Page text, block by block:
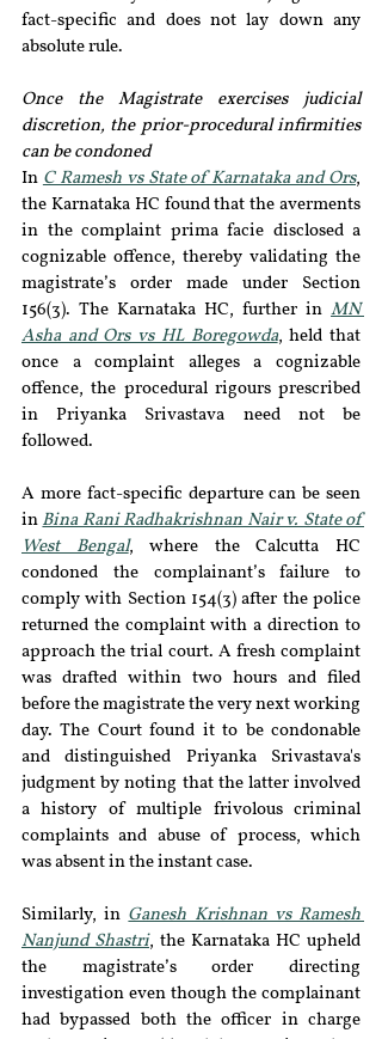
fact-specific and does not lay down any
absolute rule.
Once the Magistrate exercises judicial
discretion, the prior-procedural infirmities
can be condoned
In C Ramesh vs State of Karnataka and Ors,
the Karnataka HC found that the averments
in the complaint prima facie disclosed a
cognizable offence, thereby validating the
magistrate’s order made under Section
156(3). The Karnataka HC, further in MN
Asha and Ors vs HL Boregowda, held that
once a complaint alleges a cognizable
offence, the procedural rigours prescribed
in Priyanka Srivastava need not be
followed.
A more fact-specific departure can be seen
in Bina Rani Radhakrishnan Nair v. State of
West Bengal, where the Calcutta HC
condoned the complainant’s failure to
comply with Section 154(3) after the police
returned the complaint with a direction to
approach the trial court. A fresh complaint
was drafted within two hours and filed
before the magistrate the very next working
day. The Court found it to be condonable
and distinguished Priyanka Srivastava's
judgment by noting that the latter involved
a history of multiple frivolous criminal
complaints and abuse of process, which
was absent in the instant case.
Similarly, in Ganesh Krishnan vs Ramesh
Nanjund Shastri, the Karnataka HC upheld
the magistrate’s order directing
investigation even though the complainant
had bypassed both the officer in charge